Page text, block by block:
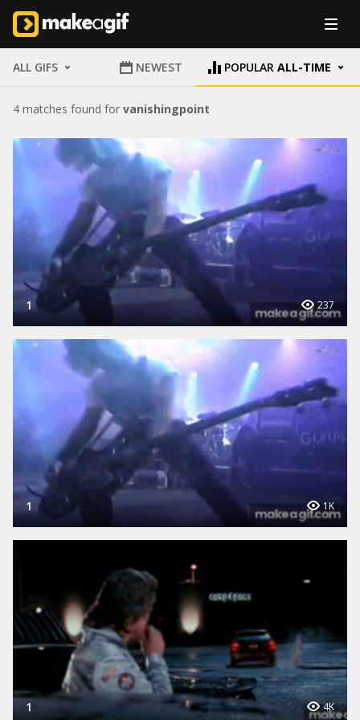
ALL GIFS NEWEST POPULAR ALL-TIME
4 matches found for vanishingpoint
1 237
1 1K
1 4K